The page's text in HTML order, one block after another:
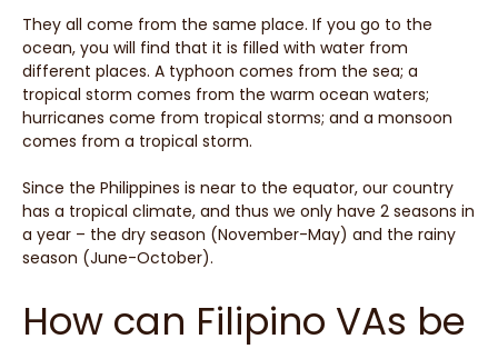
They all come from the same place. If you go to the
ocean, you will find that it is filled with water from
different places. A typhoon comes from the sea; a
tropical storm comes from the warm ocean waters;
hurricanes come from tropical storms; and a monsoon
comes from a tropical storm.
Since the Philippines is near to the equator, our country
has a tropical climate, and thus we only have 2 seasons in
a year – the dry season (November-May) and the rainy
season (June-October).
How can Filipino VAs be